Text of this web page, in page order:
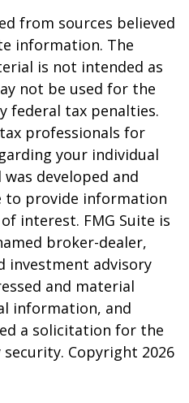
from sources believed
information. The
is not intended as
not be used for the
federal tax penalties.
professionals for
your individual
developed and
to provide information
interest. FMG Suite is
broker-dealer,
investment advisory
and material
information, and
a solicitation for the
security. Copyright 2026